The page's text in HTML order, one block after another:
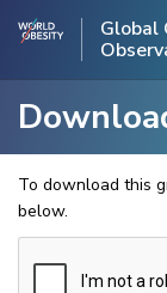
Global
To download this
below.